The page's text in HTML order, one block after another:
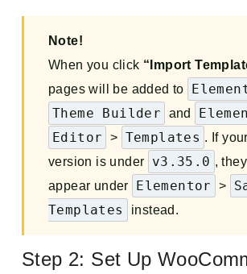
Note!
When you click “Import
pages will be added to
Theme Builder and
Editor > Templates . If
version is under
v3.35.0 ,
appear under
Elementor >
Templates
instead.
Step 2: Set Up